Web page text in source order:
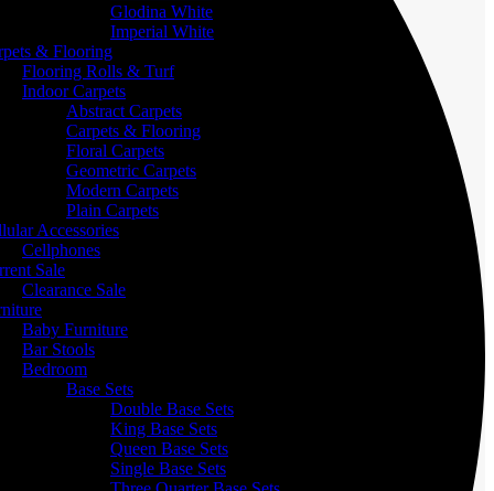
Glodina White
Imperial White
& Flooring
Flooring Rolls & Turf
Indoor Carpets
Abstract Carpets
Carpets & Flooring
Floral Carpets
Geometric Carpets
Modern Carpets
Plain Carpets
Accessories
Cellphones
Sale
Clearance Sale
Baby Furniture
Bar Stools
Bedroom
Base Sets
Double Base Sets
King Base Sets
Queen Base Sets
Single Base Sets